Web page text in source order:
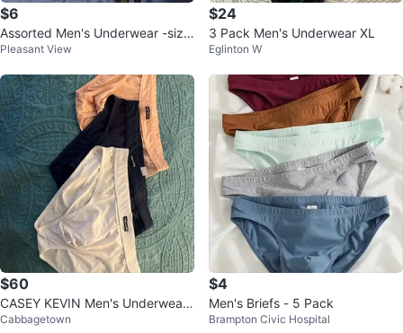
$6
Assorted Men's Underwear -size
medium
Pleasant View
$24
3 Pack Men's Underwear XL
Eglinton W
$60
CASEY KEVIN Men's Underwear
- 3 Pack (Blue, Pink, White)
Cabbagetown
$4
Men's Briefs - 5 Pack
Brampton Civic Hospital